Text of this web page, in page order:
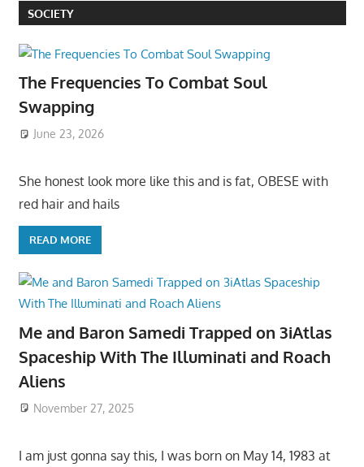
SOCIETY
The Frequencies To Combat Soul
Swapping
June 23, 2026
She honest look more like this and is fat, OBESE with
red hair and hails
READ MORE
Me and Baron Samedi Trapped on 3iAtlas
Spaceship With The Illuminati and Roach
Aliens
November 27, 2025
I am just gonna say this, I was born on May 14, 1983 at